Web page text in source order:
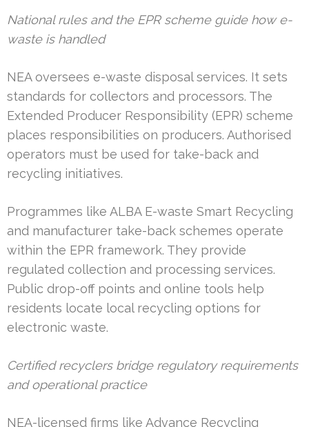
National rules and the EPR scheme guide how e-
waste is handled
NEA oversees e-waste disposal services. It sets
standards for collectors and processors. The
Extended Producer Responsibility (EPR) scheme
places responsibilities on producers. Authorised
operators must be used for take-back and
recycling initiatives.
Programmes like ALBA E-waste Smart Recycling
and manufacturer take-back schemes operate
within the EPR framework. They provide
regulated collection and processing services.
Public drop-off points and online tools help
residents locate local recycling options for
electronic waste.
Certified recyclers bridge regulatory requirements
and operational practice
NEA-licensed firms like Advance Recycling